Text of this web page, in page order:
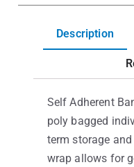
Description
Self Adherent
poly bagged
term storage
wrap allows for